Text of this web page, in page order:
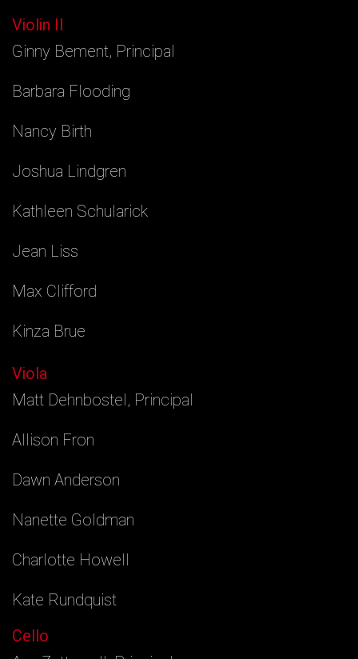
Violin II
Ginny Bement, Principal
Barbara Flooding
Nancy Birth
Joshua Lindgren
Kathleen Schularick
Jean Liss
Max Clifford
Kinza Brue
Viola
Matt Dehnbostel, Principal
Allison Fron
Dawn Anderson
Nanette Goldman
Charlotte Howell
Kate Rundquist
Cello